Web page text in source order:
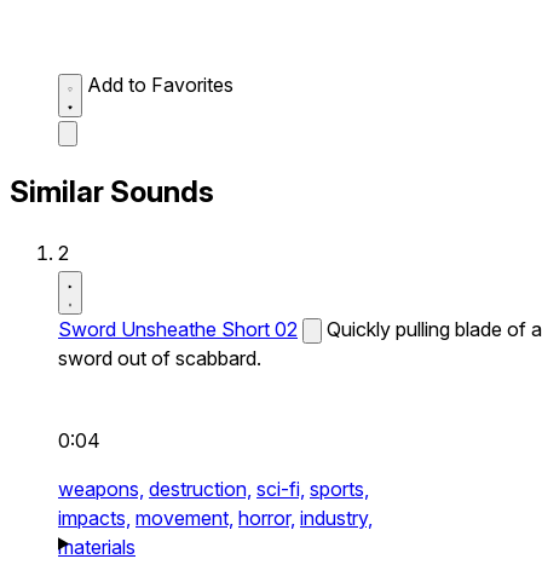
Add to Favorites
Similar Sounds
2
Sword Unsheathe Short 02
Quickly pulling blade of a
sword out of scabbard.
0:04
weapons, destruction, sci-fi, sports,
impacts, movement, horror, industry,
materials